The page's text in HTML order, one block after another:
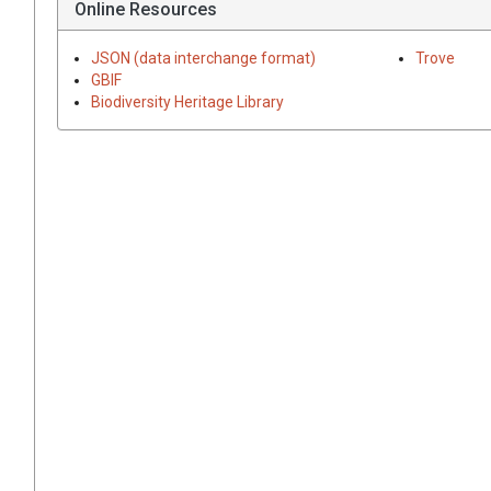
Online Resources
JSON (data interchange format)
GBIF
Biodiversity Heritage Library
Trove